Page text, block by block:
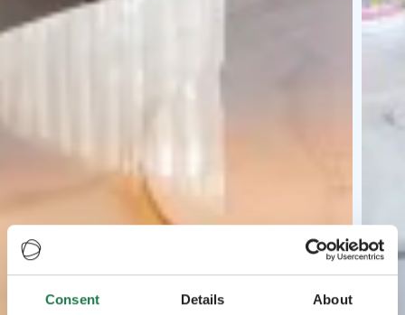
Consent Details About